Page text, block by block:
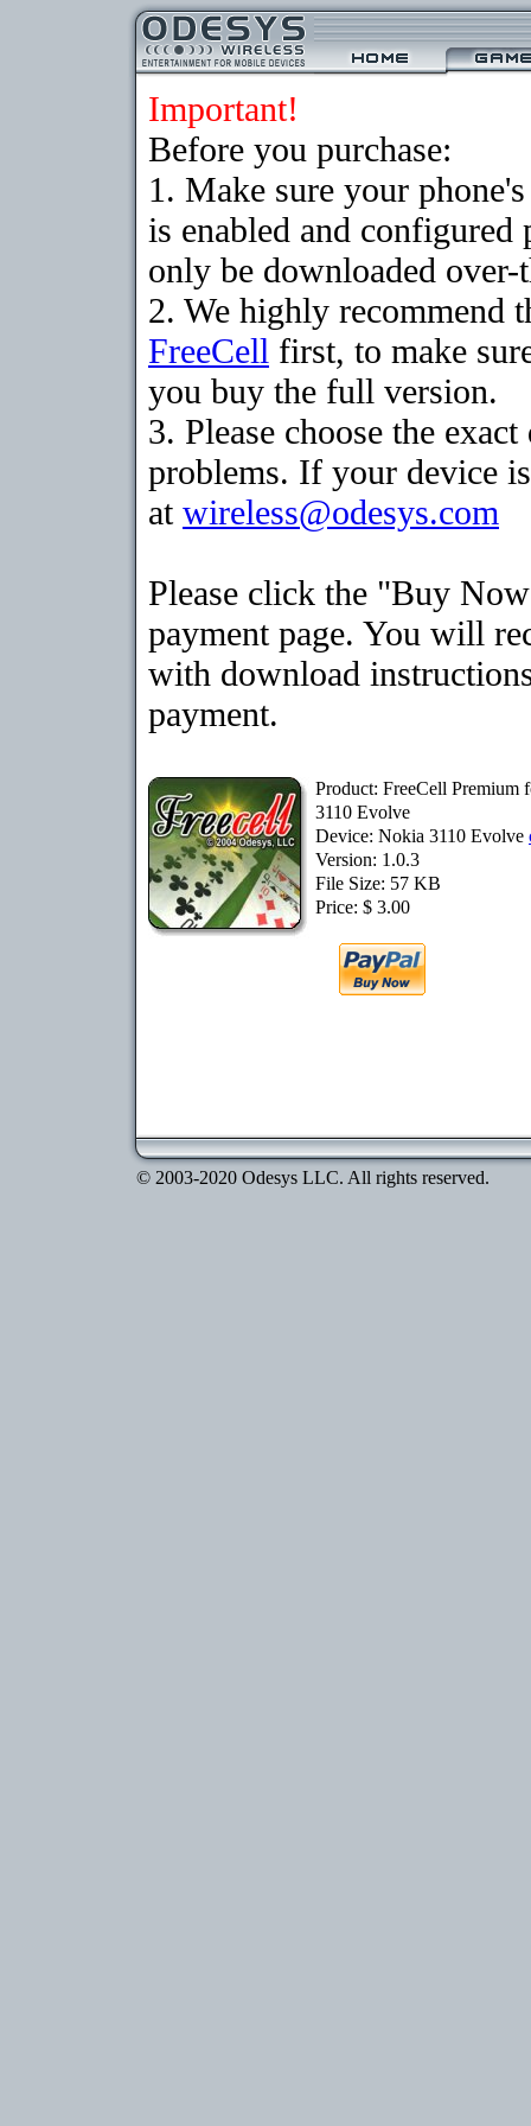
Important!
Before you purchase:
1. Make sure your
is enabled and
only be downloaded
2. We highly recommend
FreeCell first, to make
you buy the full version.
3. Please choose the
problems. If your device
at wireless@odesys.com
Please click the "Buy
payment page. You will
with download
payment.
Product: FreeCell Premium
3110 Evolve
Device: Nokia 3110 Evolve
Version: 1.0.3
File Size: 57 KB
Price: $ 3.00
© 2003-2020 Odesys LLC. All rights reserved.